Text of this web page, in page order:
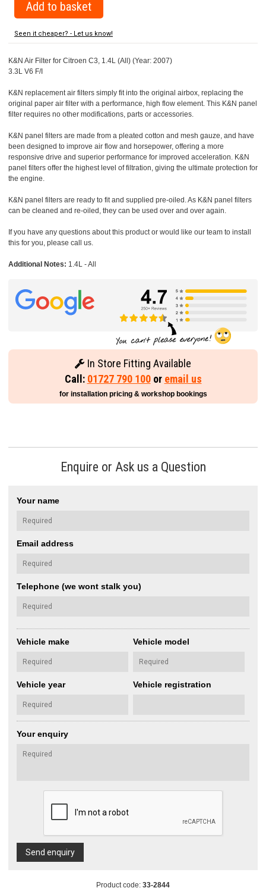
Seen it cheaper? - Let us know!
K&N Air Filter for Citroen C3, 1.4L (All) (Year: 2007)
3.3L V6 F/I
K&N replacement air filters simply fit into the original airbox, replacing the
original paper air filter with a performance, high flow element. This K&N panel
filter requires no other modifications, parts or accessories.
K&N panel filters are made from a pleated cotton and mesh gauze, and have
been designed to improve air flow and horsepower, offering a more
responsive drive and superior performance for improved acceleration. K&N
panel filters offer the highest level of filtration, giving the ultimate protection for
the engine.
K&N panel filters are ready to fit and supplied pre-oiled. As K&N panel filters
can be cleaned and re-oiled, they can be used over and over again.
If you have any questions about this product or would like our team to install
this for you, please call us.
Additional Notes: 1.4L - All
In Store Fitting Available
Call: 01727 790 100or email us
for installation pricing & workshop bookings
Enquire or Ask us a Question
Your name
Email address
Telephone (we wont stalk you)
Vehicle make Vehicle model
Vehicle year Vehicle registration
Your enquiry
Send enquiry
Product code: 33-2844